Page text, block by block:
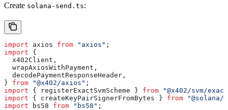
Create solana-send.ts:
import axios from "axios" ;
import {
  x402Client
,
  wrapAxiosWithPayment
,
  decodePaymentResponseHeader
,
} from "@x402/axios" ;
import { registerExactSvmScheme } from "@x402/svm/
import { createKeyPairSignerFromBytes } from
import bs58 from "bs58" ;